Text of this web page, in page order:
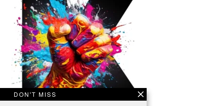
DON'T MISS